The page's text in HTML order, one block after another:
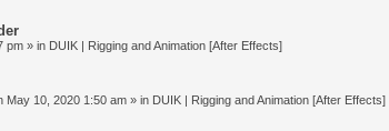
pm » in DUIK | Rigging and Animation [After Effects]
May 10, 2020 1:50 am » in DUIK | Rigging and Animation [After Effects]